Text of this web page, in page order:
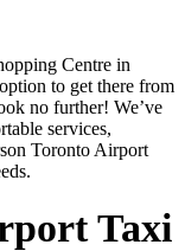
Centre in
to get there from
no further! We’ve
services,
Toronto Airport
Taxi